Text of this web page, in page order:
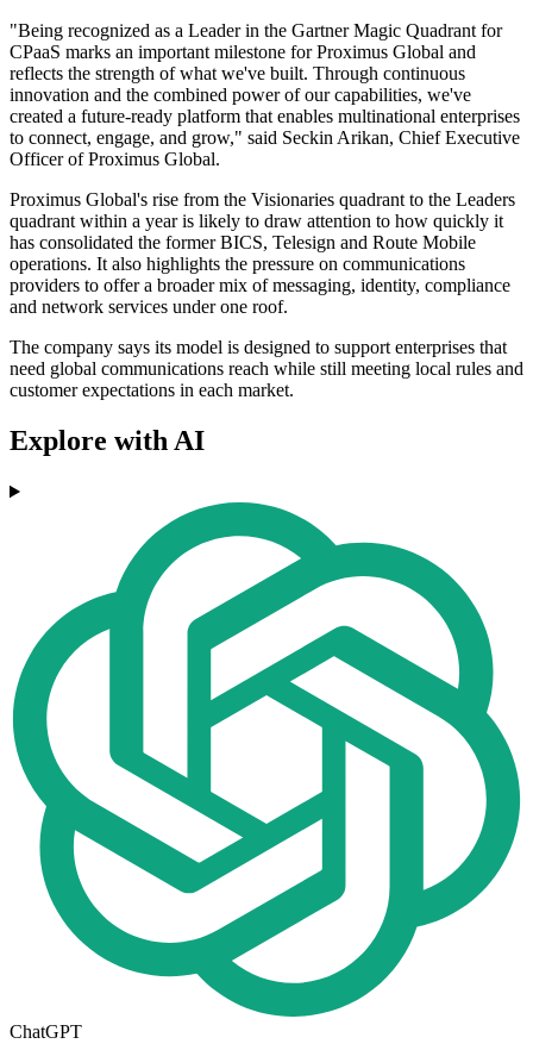
"Being recognized as a Leader in the Gartner Magic Quadrant for
CPaaS marks an important milestone for Proximus Global and
reflects the strength of what we've built. Through continuous
innovation and the combined power of our capabilities, we've
created a future-ready platform that enables multinational enterprises
to connect, engage, and grow," said Seckin Arikan, Chief Executive
Officer of Proximus Global.
Proximus Global's rise from the Visionaries quadrant to the Leaders
quadrant within a year is likely to draw attention to how quickly it
has consolidated the former BICS, Telesign and Route Mobile
operations. It also highlights the pressure on communications
providers to offer a broader mix of messaging, identity, compliance
and network services under one roof.
The company says its model is designed to support enterprises that
need global communications reach while still meeting local rules and
customer expectations in each market.
Explore with AI
ChatGPT